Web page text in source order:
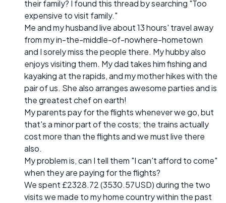
their family? I found this thread by searching "Too
expensive to visit family."
Me and my husband live about 13 hours' travel away
from my in-the-middle-of-nowhere-hometown
and I sorely miss the people there. My hubby also
enjoys visiting them. My dad takes him fishing and
kayaking at the rapids, and my mother hikes with the
pair of us. She also arranges awesome parties and is
the greatest chef on earth!
My parents pay for the flights whenever we go, but
that's a minor part of the costs; the trains actually
cost more than the flights and we must live there
also.
My problem is, can I tell them "I can't afford to come"
when they are paying for the flights?
We spent £2328.72 (3530.57USD) during the two
visits we made to my home country within the past